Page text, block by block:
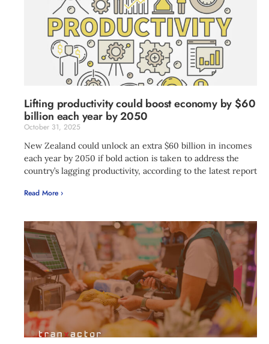
Lifting productivity could boost economy by $60
billion each year by 2050
October 31, 2025
New Zealand could unlock an extra $60 billion in incomes
each year by 2050 if bold action is taken to address the
country’s lagging productivity, according to the latest report
Read More ›